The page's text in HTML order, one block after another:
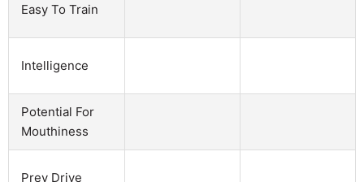
Easy To Train
Intelligence
Potential For
Mouthiness
Prey Drive